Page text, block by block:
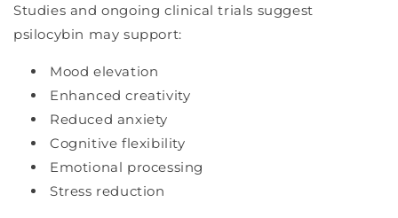
Studies and ongoing clinical trials suggest
psilocybin may support:
Mood elevation
Enhanced creativity
Reduced anxiety
Cognitive flexibility
Emotional processing
Stress reduction